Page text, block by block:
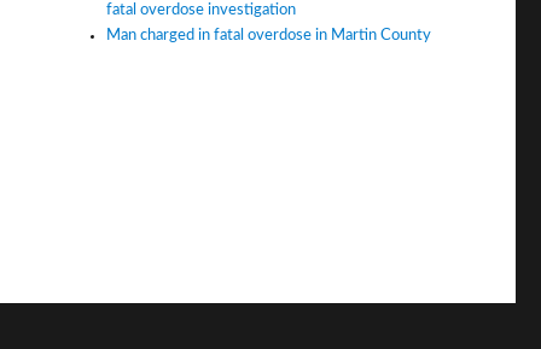
fatal overdose investigation
Man charged in fatal overdose in Martin County